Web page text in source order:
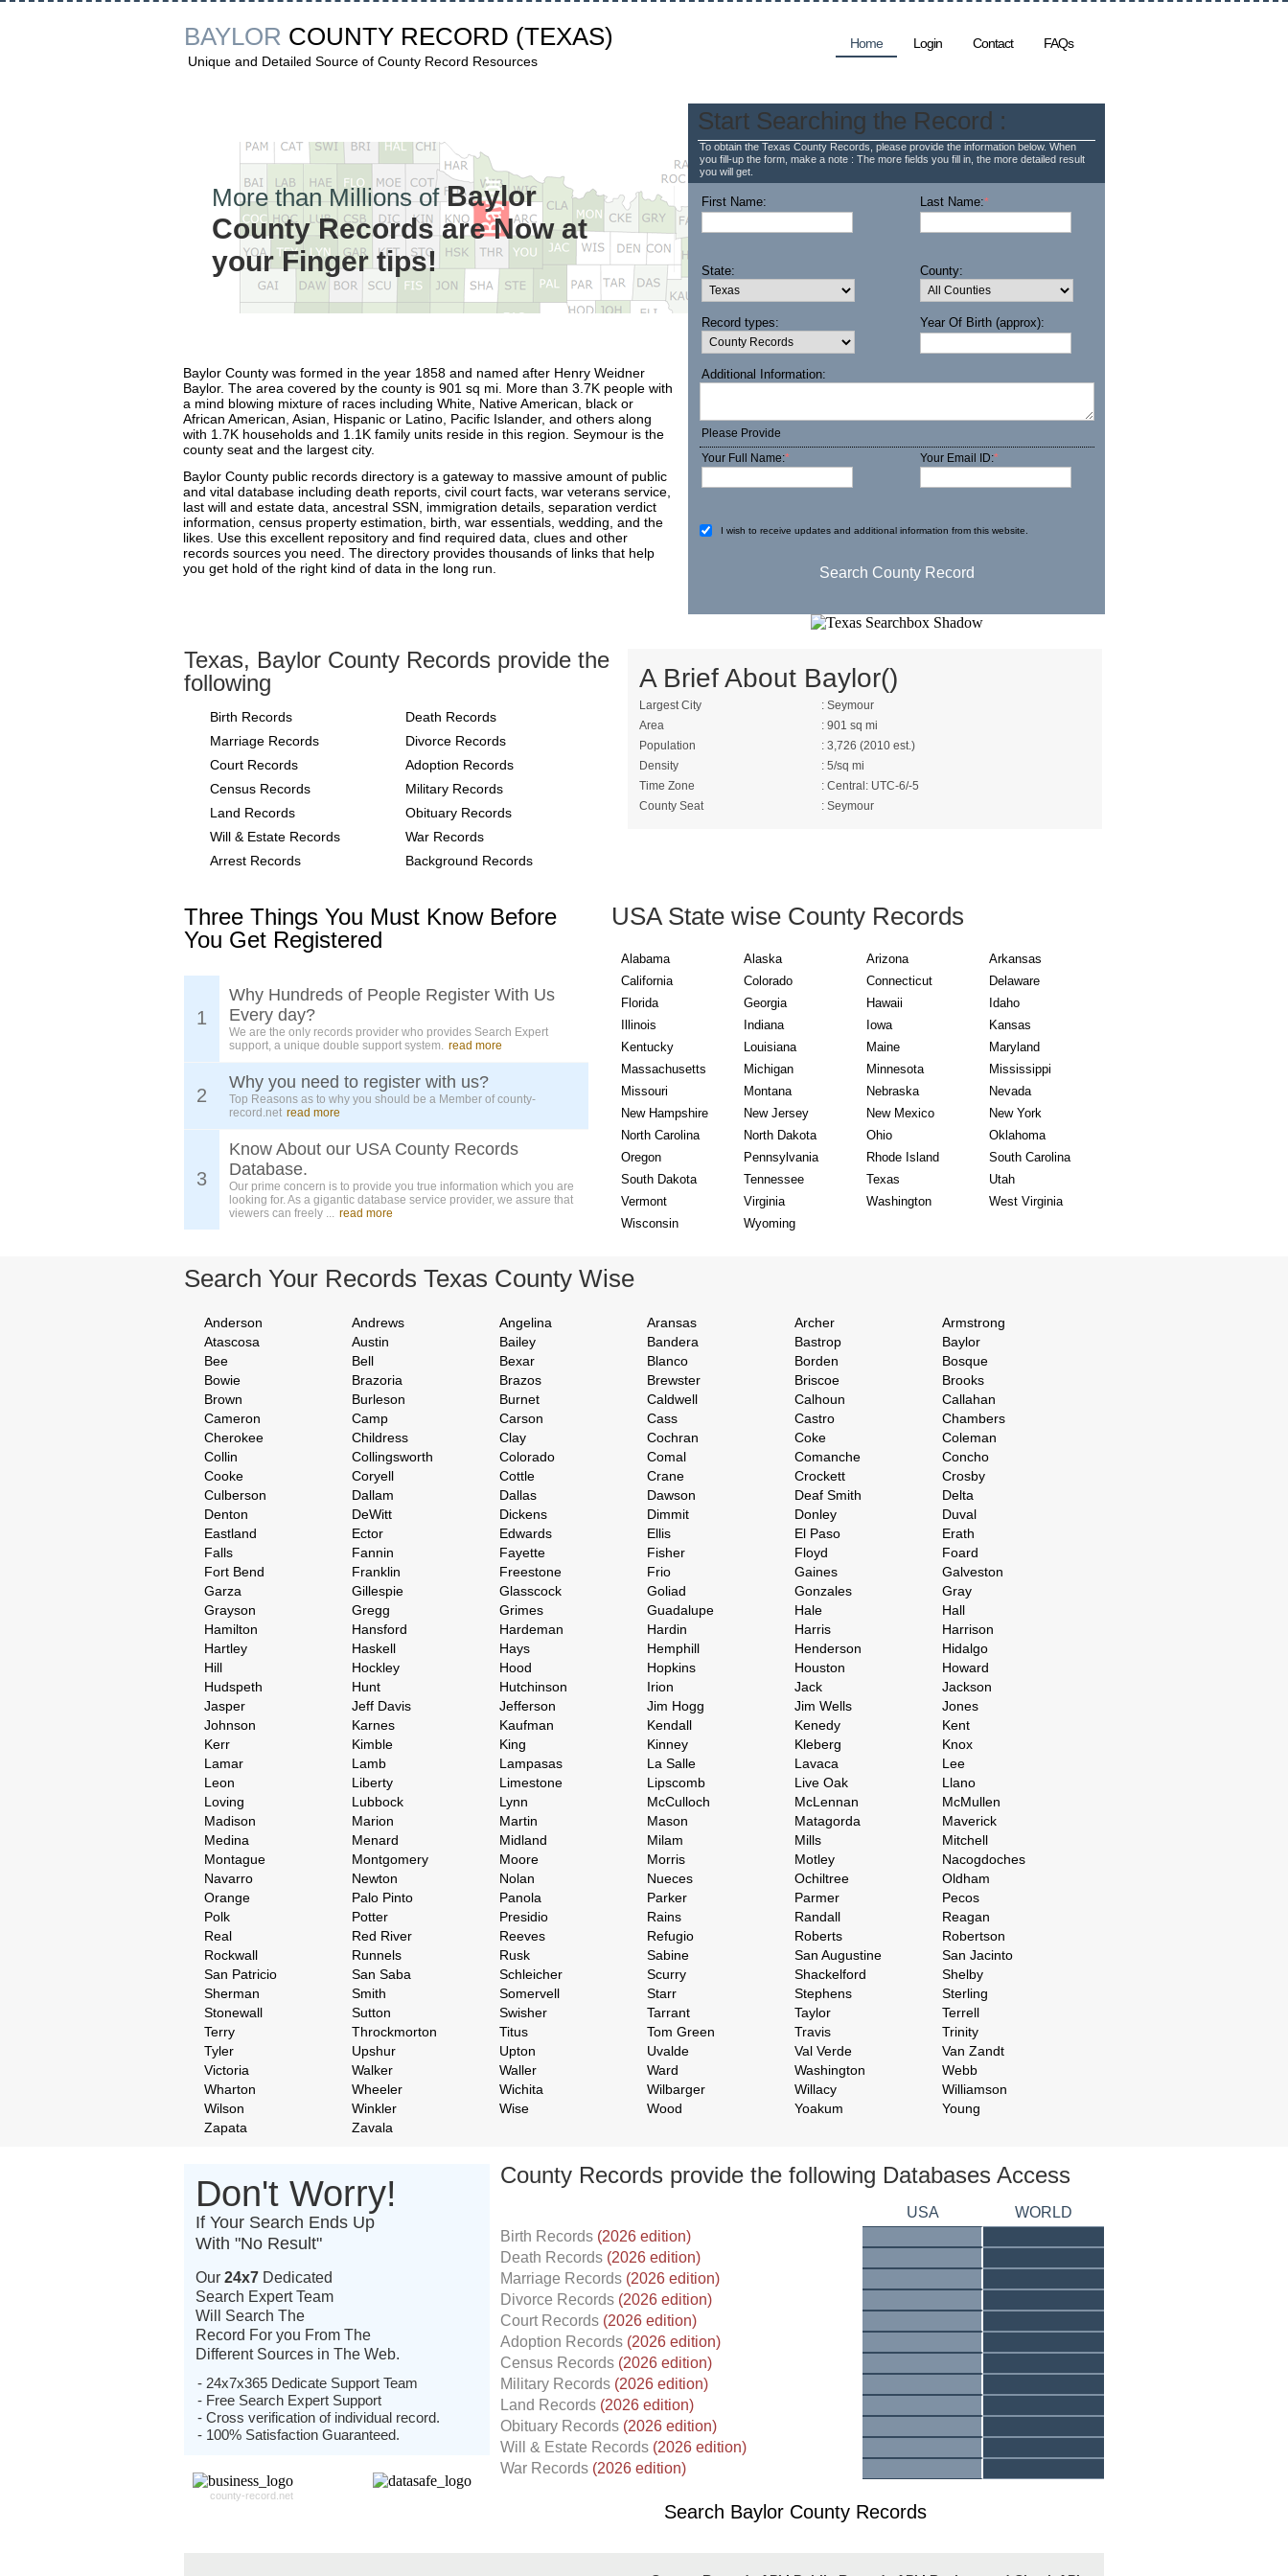
BAYLOR COUNTY RECORD (TEXAS)
Unique and Detailed Source of County Record Resources
Home Login Contact FAQs
More than Millions ofBaylor
County Records are Now at
your Finger tips!
Start Searching the Record :
To obtain the Texas County Records, please provide the information below. When
you fill-up the form, make a note : The more fields you fill in, the more detailed result
you will get.
First Name: Last Name:*
State: County:
Record types: Year Of Birth (approx):
Additional Information:
Please Provide
Your Full Name:* Your Email ID:*
I wish to receive updates and additional information from this website.
Baylor County was formed in the year 1858 and named after Henry Weidner
Baylor. The area covered by the county is 901 sq mi. More than 3.7K people with
a mind blowing mixture of races including White, Native American, black or
African American, Asian, Hispanic or Latino, Pacific Islander, and others along
with 1.7K households and 1.1K family units reside in this region. Seymour is the
county seat and the largest city.
Baylor County public records directory is a gateway to massive amount of public
and vital database including death reports, civil court facts, war veterans service,
last will and estate data, ancestral SSN, immigration details, separation verdict
information, census property estimation, birth, war essentials, wedding, and the
likes. Use this excellent repository and find required data, clues and other
records sources you need. The directory provides thousands of links that help
you get hold of the right kind of data in the long run.
Texas, Baylor County Records provide the
following
Birth Records
Death Records
Marriage Records
Divorce Records
Court Records
Adoption Records
Census Records
Military Records
Land Records
Obituary Records
Will & Estate Records
War Records
Arrest Records
Background Records
A Brief About Baylor()
Largest City
: Seymour
Area
: 901 sq mi
Population
: 3,726 (2010 est.)
Density
: 5/sq mi
Time Zone
: Central: UTC-6/-5
County Seat
: Seymour
Three Things You Must Know Before
You Get Registered
1
Why Hundreds of People Register With Us
Every day?
We are the only records provider who provides Search Expert
support, a unique double support system. read more
2
Why you need to register with us?
Top Reasons as to why you should be a Member of county-
record.net read more
3
Know About our USA County Records
Database.
Our prime concern is to provide you true information which you are
looking for. As a gigantic database service provider, we assure that
viewers can freely ... read more
USA State wise County Records
Alabama Alaska Arizona
Arkansas
California
Colorado Connecticut
Delaware
Florida
Georgia Hawaii
Idaho
Illinois
Indiana Iowa
Kansas
Kentucky
Louisiana Maine
Maryland
Massachusetts
Michigan Minnesota
Mississippi
Missouri
Montana Nebraska
Nevada
New Hampshire
New Jersey New Mexico
New York
North Carolina
North Dakota Ohio
Oklahoma
Oregon
Pennsylvania Rhode Island
South Carolina
South Dakota
Tennessee Texas
Utah
Vermont
Virginia Washington
West Virginia
Wisconsin
Wyoming
Search Your Records Texas County Wise
Anderson Andrews Angelina Aransas Archer
Armstrong
Atascosa
Austin Bailey Bandera Bastrop
Baylor
Bee
Bell Bexar Blanco Borden
Bosque
Bowie
Brazoria Brazos Brewster Briscoe
Brooks
Brown
Burleson Burnet Caldwell Calhoun
Callahan
Cameron
Camp Carson Cass Castro
Chambers
Cherokee
Childress Clay Cochran Coke
Coleman
Collin
Collingsworth Colorado Comal Comanche
Concho
Cooke
Coryell Cottle Crane Crockett
Crosby
Culberson
Dallam Dallas Dawson Deaf Smith
Delta
Denton
DeWitt Dickens Dimmit Donley
Duval
Eastland
Ector Edwards Ellis El Paso
Erath
Falls
Fannin Fayette Fisher Floyd
Foard
Fort Bend
Franklin Freestone Frio Gaines
Galveston
Garza
Gillespie Glasscock Goliad Gonzales
Gray
Grayson
Gregg Grimes Guadalupe Hale
Hall
Hamilton
Hansford Hardeman Hardin Harris
Harrison
Hartley
Haskell Hays Hemphill Henderson
Hidalgo
Hill
Hockley Hood Hopkins Houston
Howard
Hudspeth
Hunt Hutchinson Irion Jack
Jackson
Jasper
Jeff Davis Jefferson Jim Hogg Jim Wells
Jones
Johnson
Karnes Kaufman Kendall Kenedy
Kent
Kerr
Kimble King Kinney Kleberg
Knox
Lamar
Lamb Lampasas La Salle Lavaca
Lee
Leon
Liberty Limestone Lipscomb Live Oak
Llano
Loving
Lubbock Lynn McCulloch McLennan
McMullen
Madison
Marion Martin Mason Matagorda
Maverick
Medina
Menard Midland Milam Mills
Mitchell
Montague
Montgomery Moore Morris Motley
Nacogdoches
Navarro
Newton Nolan Nueces Ochiltree
Oldham
Orange
Palo Pinto Panola Parker Parmer
Pecos
Polk
Potter Presidio Rains Randall
Reagan
Real
Red River Reeves Refugio Roberts
Robertson
Rockwall
Runnels Rusk Sabine San Augustine
San Jacinto
San Patricio
San Saba Schleicher Scurry Shackelford
Shelby
Sherman
Smith Somervell Starr Stephens
Sterling
Stonewall
Sutton Swisher Tarrant Taylor
Terrell
Terry
Throckmorton Titus Tom Green Travis
Trinity
Tyler
Upshur Upton Uvalde Val Verde
Van Zandt
Victoria
Walker Waller Ward Washington
Webb
Wharton
Wheeler Wichita Wilbarger Willacy
Williamson
Wilson
Winkler Wise Wood Yoakum
Young
Zapata
Zavala
Don't Worry!
If Your Search Ends Up
With "No Result"
Our 24x7 Dedicated
Search Expert Team
Will Search The
Record For you From The
Different Sources in The Web.
- 24x7x365 Dedicate Support Team
- Free Search Expert Support
- Cross verification of individual record.
- 100% Satisfaction Guaranteed.
county-record.net
County Records provide the following Databases Access
USA
WORLD
Birth Records (2026 edition)
Death Records (2026 edition)
Marriage Records (2026 edition)
Divorce Records (2026 edition)
Court Records (2026 edition)
Adoption Records (2026 edition)
Census Records (2026 edition)
Military Records (2026 edition)
Land Records (2026 edition)
Obituary Records (2026 edition)
Will & Estate Records (2026 edition)
War Records (2026 edition)
Search Baylor County Records